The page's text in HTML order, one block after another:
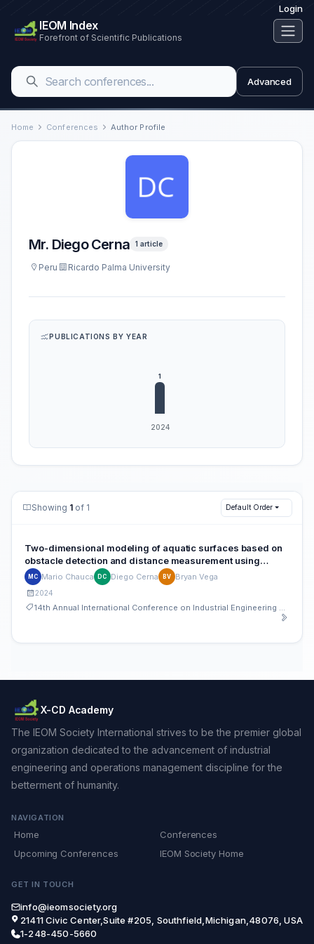
Login
IEOM Index
Forefront of Scientific Publications
Advanced
Home Conferences Author Profile
Mr. Diego Cerna 1 article
Peru Ricardo Palma University
PUBLICATIONS BY YEAR
Showing 1 of 1 Default Order
Two-dimensional modeling of aquatic surfaces based on
obstacle detection and distance measurement using
ultrasound
MC Mario Chauca DC Diego Cerna BV Bryan Vega
2024
X-CD Academy
The IEOM Society International strives to be the premier global
organization dedicated to the advancement of industrial
engineering and operations management discipline for the
betterment of humanity.
NAVIGATION
Home
Conferences
Upcoming Conferences
IEOM Society Home
GET IN TOUCH
info@ieomsociety.org
21411 Civic Center,Suite #205, Southfield,Michigan,48076, USA
1-248-450-5660